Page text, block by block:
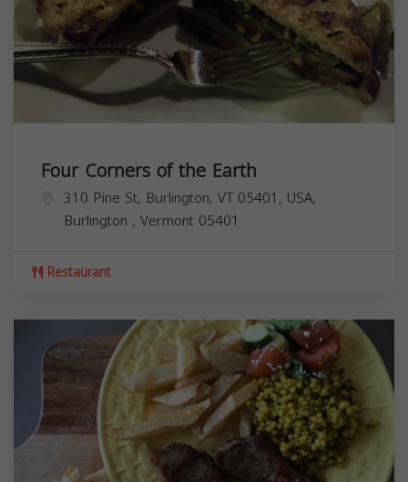
Four Corners of the Earth
310 Pine St, Burlington, VT 05401, USA,
Burlington , Vermont 05401
Restaurant